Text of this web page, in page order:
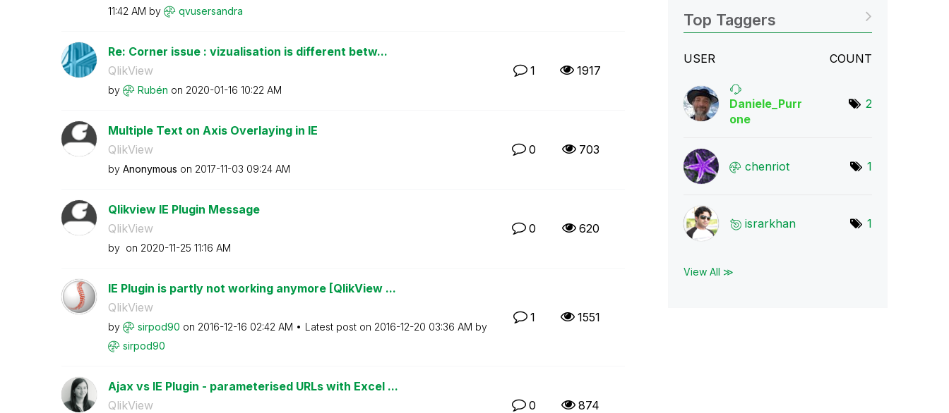
11:42 AM by qvusersandra
Re: Corner issue : vizualisation is different betw...
QlikView
by Rubén on ‎2020-01-16 10:22 AM
1 1917
Multiple Text on Axis Overlaying in IE
QlikView
by Anonymous on ‎2017-11-03 09:24 AM
0 703
Qlikview IE Plugin Message
QlikView
by on ‎2020-11-25 11:16 AM
0 620
IE Plugin is partly not working anymore [QlikView ...
QlikView
by sirpod90 on ‎2016-12-16 02:42 AM Latest post on ‎2016-12-20 03:36 AM by
sirpod90
1 1551
Ajax vs IE Plugin - parameterised URLs with Excel ...
QlikView
0 874
Top Taggers
USER COUNT
Daniele_Purr
one
2
chenriot 1
israrkhan 1
View All ≫